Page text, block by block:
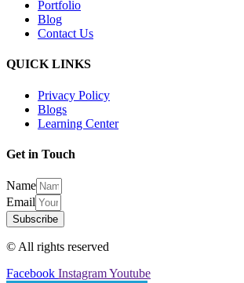
Portfolio
Blog
Contact Us
QUICK LINKS
Privacy Policy
Blogs
Learning Center
Get in Touch
Name
Email
Subscribe
© All rights reserved
Facebook InstagramYoutube